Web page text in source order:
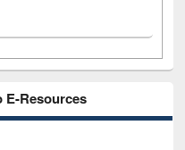
E-Resources